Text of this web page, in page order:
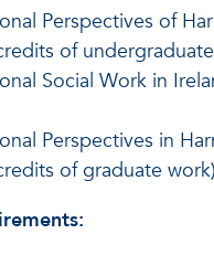
Perspectives of
of
Social Work in
Perspectives in
of graduate work)